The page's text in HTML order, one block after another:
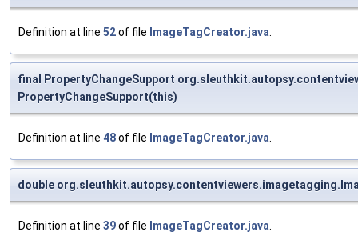
Definition at line 52of file ImageTagCreator.java
final PropertyChangeSupport
PropertyChangeSupport(this)
Definition at line 48of file ImageTagCreator.java
double
Definition at line 39of file ImageTagCreator.java